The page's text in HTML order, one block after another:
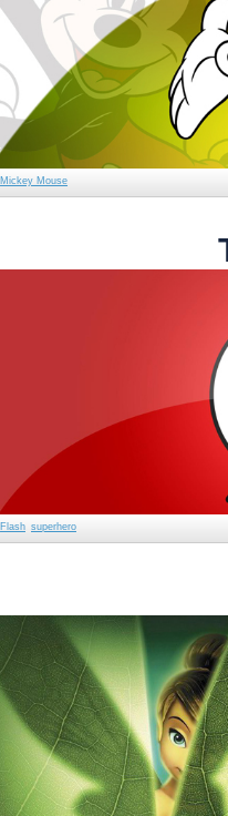
Mickey Mouse
Flash superhero